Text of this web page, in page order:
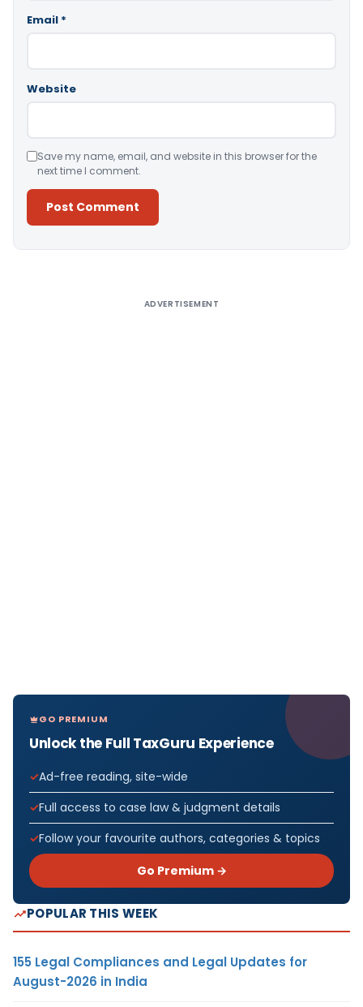
Email *
Website
Save my name, email, and website in this browser for the
next time I comment.
ADVERTISEMENT
GO PREMIUM
Unlock the Full TaxGuru Experience
Ad-free reading, site-wide
Full access to case law & judgment details
Follow your favourite authors, categories & topics
Go Premium →
POPULAR THIS WEEK
155 Legal Compliances and Legal Updates for
August-2026 in India